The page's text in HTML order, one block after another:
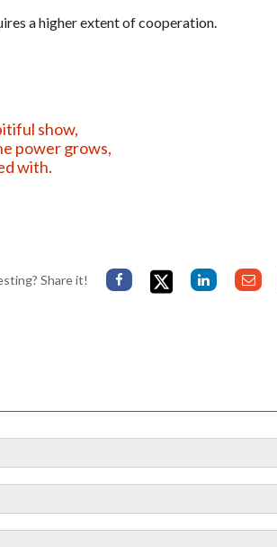
a higher extent of cooperation.
show,
power grows,
with.
Share it!